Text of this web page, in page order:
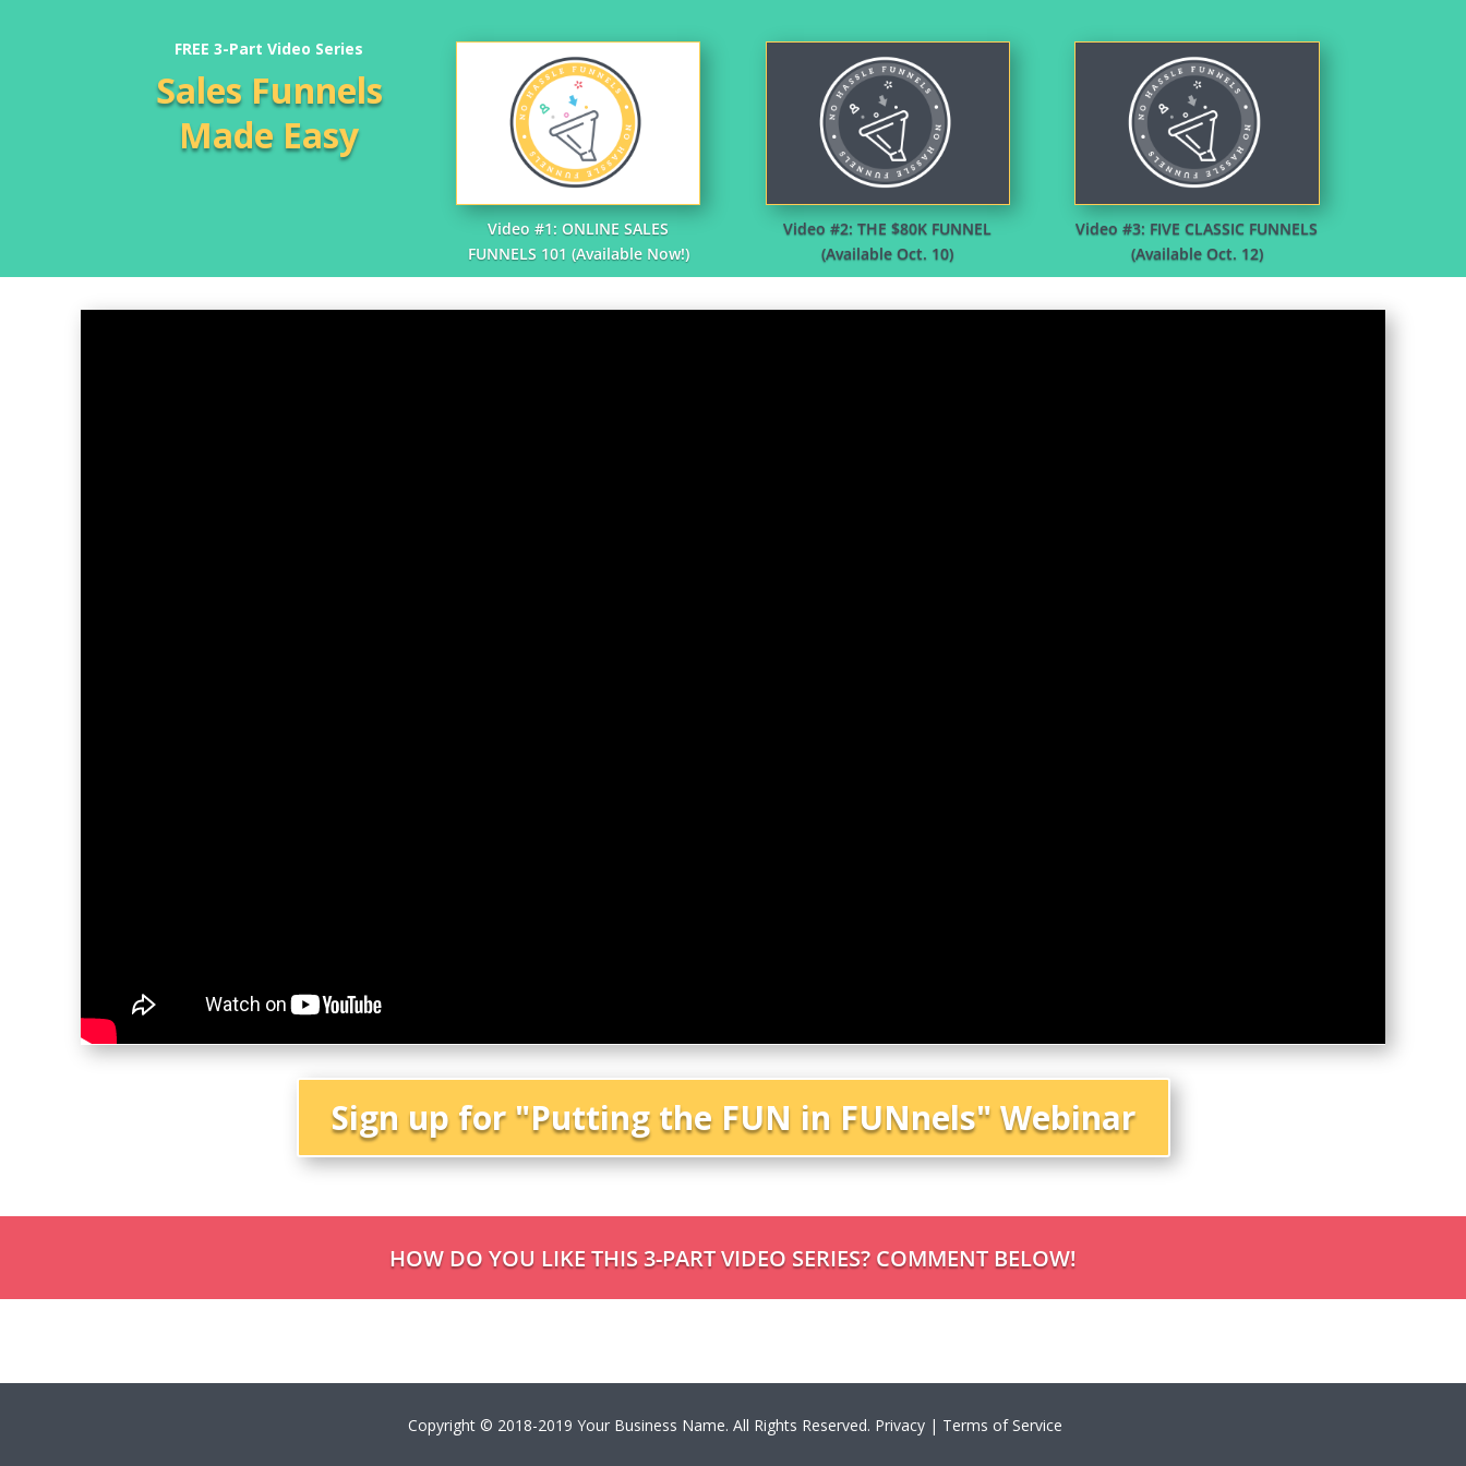
FREE 3-Part Video Series
Sales Funnels
Made Easy
Video #1: ONLINE SALES
FUNNELS 101 (Available Now!)
Video #2: THE $80K FUNNEL
(Available Oct. 10)
Video #3: FIVE CLASSIC FUNNELS
(Available Oct. 12)
Sign up for "Putting the FUN in FUNnels" Webinar
HOW DO YOU LIKE THIS 3-PART VIDEO SERIES? COMMENT BELOW!
Copyright © 2018-2019 Your Business Name. All Rights Reserved. Privacy | Terms of Service